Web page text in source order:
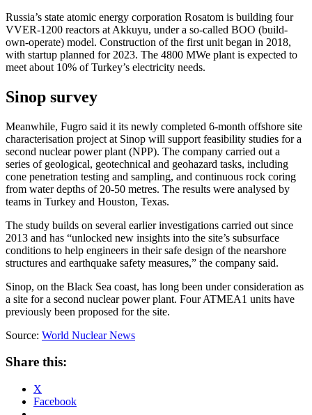
Russia’s state atomic energy corporation Rosatom is building four
VVER-1200 reactors at Akkuyu, under a so-called BOO (build-
own-operate) model. Construction of the first unit began in 2018,
with startup planned for 2023. The 4800 MWe plant is expected to
meet about 10% of Turkey’s electricity needs.
Sinop survey
Meanwhile, Fugro said it its newly completed 6-month offshore site
characterisation project at Sinop will support feasibility studies for a
second nuclear power plant (NPP). The company carried out a
series of geological, geotechnical and geohazard tasks, including
cone penetration testing and sampling, and continuous rock coring
from water depths of 20-50 metres. The results were analysed by
teams in Turkey and Houston, Texas.
The study builds on several earlier investigations carried out since
2013 and has “unlocked new insights into the site’s subsurface
conditions to help engineers in their safe design of the nearshore
structures and earthquake safety measures,” the company said.
Sinop, on the Black Sea coast, has long been under consideration as
a site for a second nuclear power plant. Four ATMEA1 units have
previously been proposed for the site.
Source: World Nuclear News
Share this:
X
Facebook